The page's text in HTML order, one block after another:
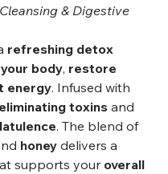
& Digestive
refreshing detox
body, restore
energy. Infused with
eliminating toxins and
. The blend of
honey delivers a
supports your overall